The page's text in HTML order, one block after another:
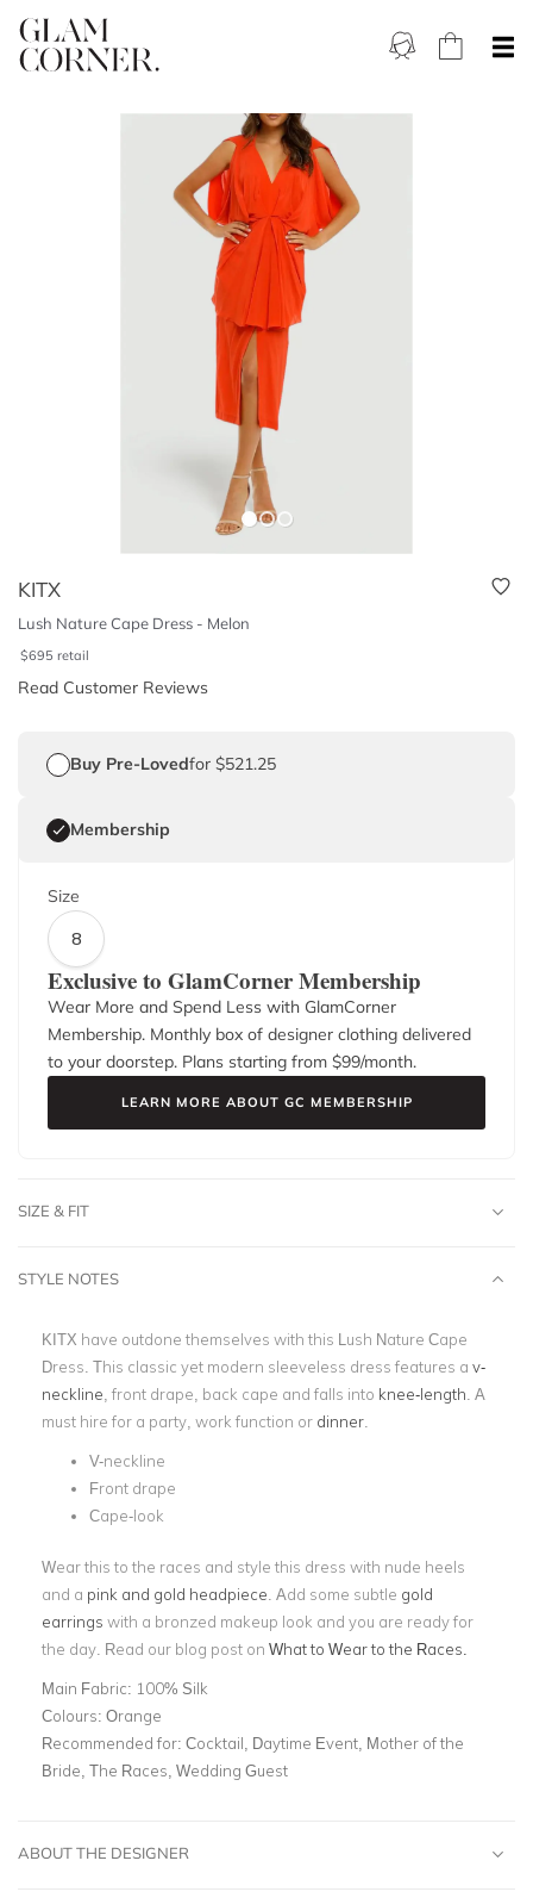
KITX
Lush Nature Cape Dress - Melon
$695 retail
Read Customer Reviews
Buy Pre-Lovedfor $521.25
Membership
Size
8
Exclusive to GlamCorner Membership
Wear More and Spend Less with GlamCorner
Membership. Monthly box of designer clothing delivered
to your doorstep. Plans starting from $99/month.
LEARN MORE ABOUT GC MEMBERSHIP
SIZE & FIT
STYLE NOTES
KITX have outdone themselves with this Lush Nature Cape
Dress. This classic yet modern sleeveless dress features a v-
neckline , front drape, back cape and falls into knee-length . A
must hire for a party, work function or dinner
V-neckline
Front drape
Cape-look
Wear this to the races and style this dress with nude heels
and a pink and gold headpiece . Add some subtle gold
earrings with a bronzed makeup look and you are ready for
the day. Read our blog post on What to Wear to the Races.
Main Fabric: 100% Silk
Colours: Orange
Recommended for: Cocktail, Daytime Event, Mother of the
Bride, The Races, Wedding Guest
ABOUT THE DESIGNER